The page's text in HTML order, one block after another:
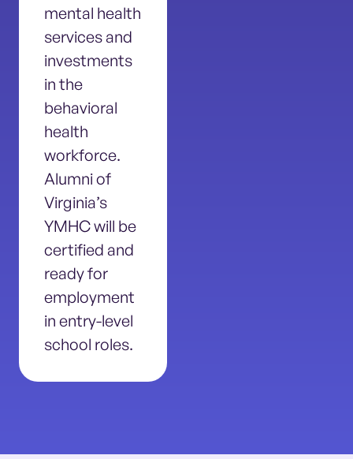
mental health
services and
investments
in the
behavioral
health
workforce.
Alumni of
Virginia’s
YMHC will be
certified and
ready for
employment
in entry-level
school roles.